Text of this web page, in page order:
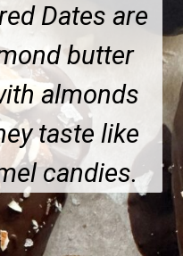
Dates are
butter
almonds
taste like
candies.